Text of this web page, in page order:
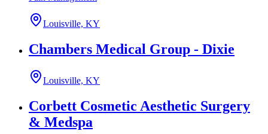
Louisville, KY
Chambers Medical Group - Dixie
Louisville, KY
Corbett Cosmetic Aesthetic Surgery
& Medspa